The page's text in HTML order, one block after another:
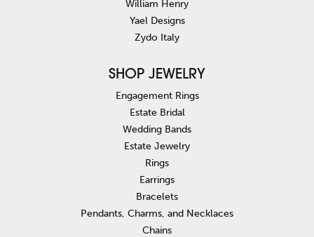
William Henry
Yael Designs
Zydo Italy
SHOP JEWELRY
Engagement Rings
Estate Bridal
Wedding Bands
Estate Jewelry
Rings
Earrings
Bracelets
Pendants, Charms, and Necklaces
Chains